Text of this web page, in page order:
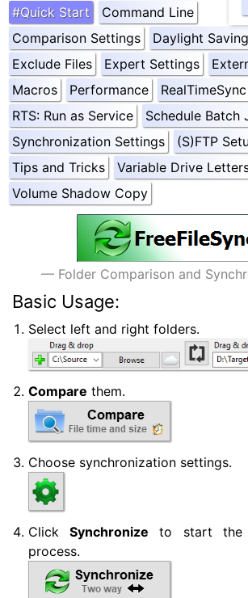
#Quick Start
Command Line
Comparison Settings
Daylight
Exclude Files
Expert Settings
Macros
Performance
RealTimeSync
RTS: Run as Service
Schedule Batch
Synchronization Settings
(S)FTP
Tips and Tricks
Variable Drive
Volume Shadow Copy
#Quick Start
— Folder Comparison and
Basic Usage:
Select left and right folders.
Compare them.
Choose synchronization settings.
ClickSynchronize to start the
process.